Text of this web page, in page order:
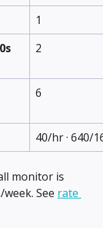
1
2
6
40/hr · 640/
monitor is
See rate